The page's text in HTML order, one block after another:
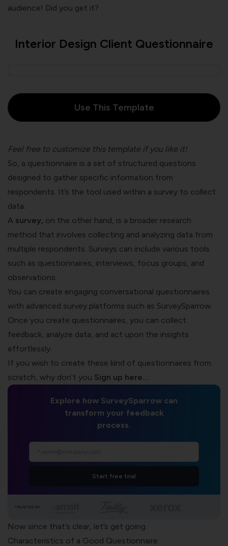
audience! Did you get it?
Interior Design Client Questionnaire
Use This Template
Feel free to customize this template if you like it!
So, a questionnaire is a set of structured questions
designed to gather specific information from
respondents. It’s the tool used within a survey to collect
data.
A survey, on the other hand, is a broader research
method that involves collecting and analyzing data from
multiple respondents. Surveys can include various tools
such as questionnaires, interviews, focus groups, and
observations.
You can create engaging conversational questionnaires
with advanced survey platforms such as SurveySparrow.
Once you create questionnaires, you can collect
feedback, analyze data, and act upon the insights
effortlessly.
If you wish to create these kind of questionnaires from
scratch, why don’t you Sign up here…
Explore how SurveySparrow can
transform your feedback
process.
Start free trial
TRUSTED BY
Now since that’s clear, let’s get going.
Characteristics of a Good Questionnaire